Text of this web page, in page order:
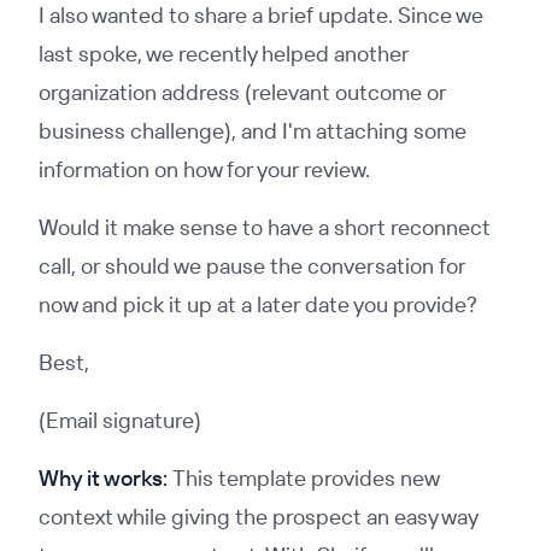
I also wanted to share a brief update. Since we
last spoke, we recently helped another
organization address (relevant outcome or
business challenge), and I'm attaching some
information on how for your review.
Would it make sense to have a short reconnect
call, or should we pause the conversation for
now and pick it up at a later date you provide?
Best,
(Email signature)
Why it works: This template provides new
context while giving the prospect an easy way